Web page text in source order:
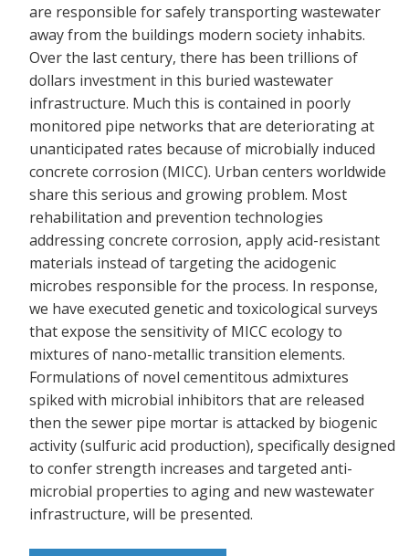
are responsible for safely transporting wastewater
away from the buildings modern society inhabits.
Over the last century, there has been trillions of
dollars investment in this buried wastewater
infrastructure. Much this is contained in poorly
monitored pipe networks that are deteriorating at
unanticipated rates because of microbially induced
concrete corrosion (MICC). Urban centers worldwide
share this serious and growing problem. Most
rehabilitation and prevention technologies
addressing concrete corrosion, apply acid-resistant
materials instead of targeting the acidogenic
microbes responsible for the process. In response,
we have executed genetic and toxicological surveys
that expose the sensitivity of MICC ecology to
mixtures of nano-metallic transition elements.
Formulations of novel cementitous admixtures
spiked with microbial inhibitors that are released
then the sewer pipe mortar is attacked by biogenic
activity (sulfuric acid production), specifically designed
to confer strength increases and targeted anti-
microbial properties to aging and new wastewater
infrastructure, will be presented.